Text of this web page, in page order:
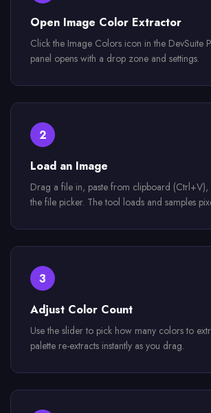
Open Image Color Extractor
Click the Image Colors icon in the DevSuite
panel opens with a drop zone and settings.
2
Load an Image
Drag a file in, paste from clipboard
the file picker. The tool loads and samples
3
Adjust Color Count
Use the slider to pick how many colors to
palette re-extracts instantly as you drag.